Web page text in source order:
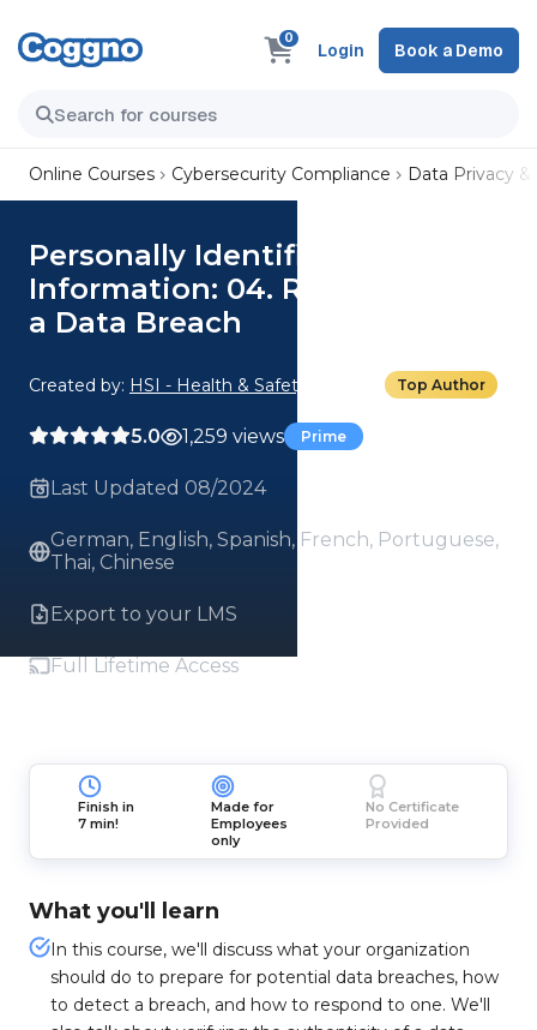
0
Login Book a Demo
Online Courses Cybersecurity Compliance Data Privacy
Personally Identifiable
Information: 04. Responding to
a Data Breach
Created by: HSI - Health & Safety Institute Top Author
5.0 1,259 views Prime
Last Updated 08/2024
German, English, Spanish, French, Portuguese,
Thai, Chinese
Export to your LMS
Full Lifetime Access
Finish in
7 min!
Made for
Employees
only
No Certificate
Provided
What you'll learn
In this course, we'll discuss what your organization
should do to prepare for potential data breaches, how
to detect a breach, and how to respond to one. We'll